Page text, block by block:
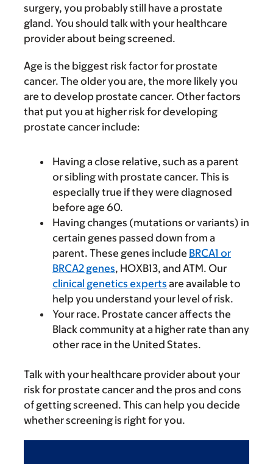
surgery, you probably still have a prostate
gland. You should talk with your healthcare
provider about being screened.
Age is the biggest risk factor for prostate
cancer. The older you are, the more likely you
are to develop prostate cancer. Other factors
that put you at higher risk for developing
prostate cancer include:
Having a close relative, such as a parent
or sibling with prostate cancer. This is
especially true if they were diagnosed
before age 60.
Having changes (mutations or variants) in
certain genes passed down from a
parent. These genes include BRCA1 or
BRCA2 genes, HOXB13, and ATM. Our
clinical genetics experts are available to
help you understand your level of risk.
Your race. Prostate cancer affects the
Black community at a higher rate than any
other race in the United States.
Talk with your healthcare provider about your
risk for prostate cancer and the pros and cons
of getting screened. This can help you decide
whether screening is right for you.